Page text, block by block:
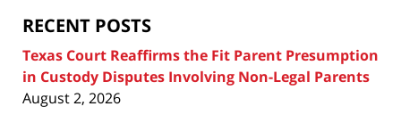
RECENT POSTS
Texas Court Reaffirms the Fit Parent Presumption
in Custody Disputes Involving Non-Legal Parents
August 2, 2026